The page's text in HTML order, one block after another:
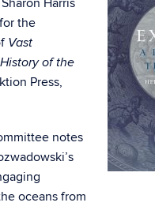
Harris
the
Vast
of the
Press,
notes
oceans from